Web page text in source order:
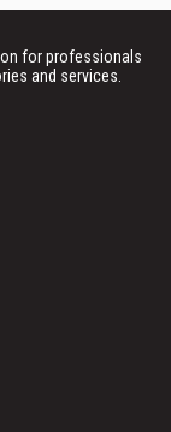
for professionals
and services.